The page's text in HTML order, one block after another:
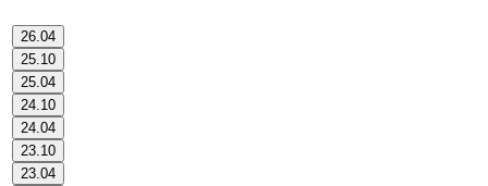
26.04
25.10
25.04
24.10
24.04
23.10
23.04